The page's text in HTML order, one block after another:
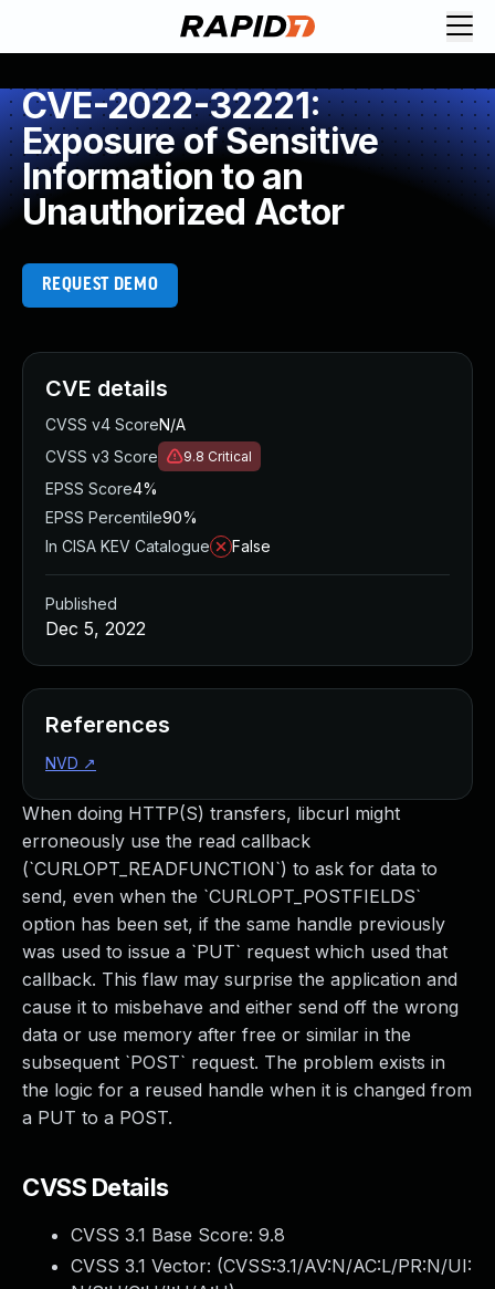
CVE-2022-32221:
Exposure of Sensitive
Information to an
Unauthorized Actor
REQUEST DEMO
When doing HTTP(S) transfers, libcurl might
erroneously use the read callback
(`CURLOPT_READFUNCTION`) to ask for data to
send, even when the `CURLOPT_POSTFIELDS`
option has been set, if the same handle previously
was used to issue a `PUT` request which used that
callback. This flaw may surprise the application and
cause it to misbehave and either send off the wrong
data or use memory after free or similar in the
subsequent `POST` request. The problem exists in
the logic for a reused handle when it is changed from
a PUT to a POST.
CVSS Details
CVSS 3.1 Base Score: 9.8
CVSS 3.1 Vector: (CVSS:3.1/AV:N/AC:L/PR:N/UI:
CVE details
CVSS v4 ScoreN/A
CVSS v3 Score
9.8 Critical
EPSS Score4%
EPSS Percentile90%
In CISA KEV Catalogue
False
Published
Dec 5, 2022
References
NVD ↗